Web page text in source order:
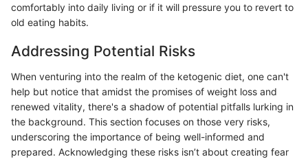
comfortably into daily living or if it will pressure you to revert to
old eating habits.
Addressing Potential Risks
When venturing into the realm of the ketogenic diet, one can't
help but notice that amidst the promises of weight loss and
renewed vitality, there's a shadow of potential pitfalls lurking in
the background. This section focuses on those very risks,
underscoring the importance of being well-informed and
prepared. Acknowledging these risks isn’t about creating fear